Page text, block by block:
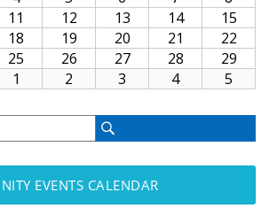
EVENTS CALENDAR